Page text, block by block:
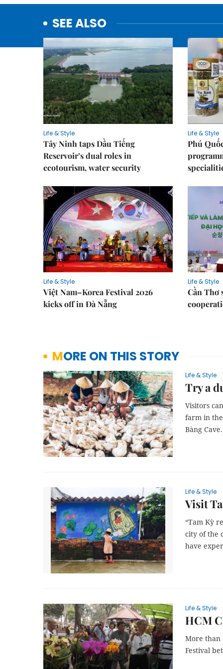
SEE ALSO
Life & Style
Tây Ninh taps Dầu Tiếng
Reservoir’s dual roles in
ecotourism, water security
Life & Style
Phú
Life & Style
Việt Nam–Korea Festival 2026
kicks off in Đà Nẵng
Life & Style
Cần Thơ
MORE ON THIS STORY
Life & Style
Try a
Visitors
farm in
Bàng Cave.
Life & Style
Visit
“Tam Kỳ
city of the
have
Life & Style
HCM
More than
Festival